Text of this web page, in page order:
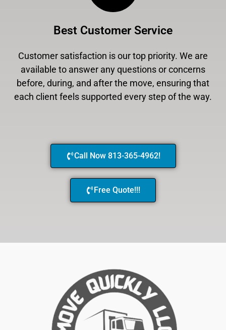
Best Customer Service
Customer satisfaction is our top priority. We are
available to answer any questions or concerns
before, during, and after the move, ensuring that
each client feels supported every step of the way.
Call Now 813-365-4962!
Free Quote!!!